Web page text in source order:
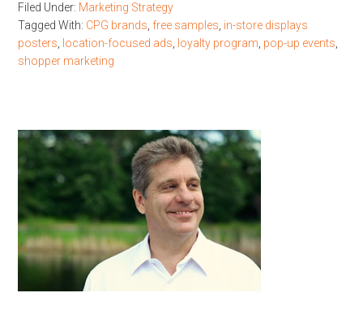
Filed Under: Marketing Strategy
Tagged With: CPG brands free samples in-store displays
posters
location-focused ads loyalty program pop-up events
shopper marketing